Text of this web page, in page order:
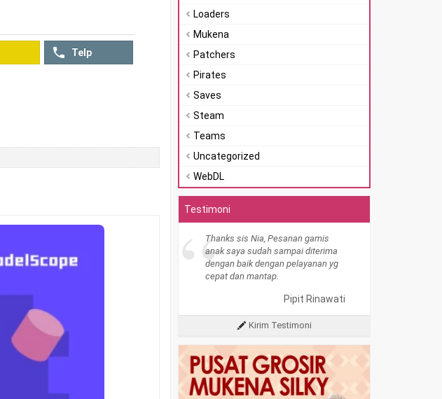
Telp
Loaders
Mukena
Patchers
Pirates
Saves
Steam
Teams
Uncategorized
WebDL
Testimoni
“Thanks sis Nia, Pesanan gamis
anak saya sudah sampai diterima
dengan baik dengan pelayanan yg
cepat dan mantap.
Pipit Rinawati
Kirim Testimoni